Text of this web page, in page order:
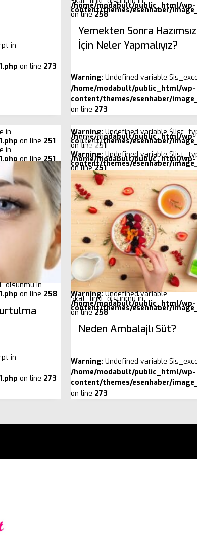
in
on line 273
/home/modabult/public_html/wp-
content/themes/esenhaber/
on line258
Yemekten Sonra
İçin Neler Yapmalıyız?
Warning: Undefined variable
/home/modabult/public_html/wp-
content/themes/esenhaber/
on line 273
in
on line 251
in
on line251
in
on line 258
in
on line 273
Warning: Undefined variable
/home/modabult/public_html/wp-
content/themes/esenhaber/
on line251
Warning: Undefined variable
/home/modabult/public_html/wp-
content/themes/esenhaber/
on line251
Warning: Undefined variable
$kat_linki_olsunmu in
/home/modabult/public_html/wp-
content/themes/esenhaber/
on line258
Neden Ambalajlı Süt?
Warning: Undefined variable
/home/modabult/public_html/wp-
content/themes/esenhaber/
on line 273